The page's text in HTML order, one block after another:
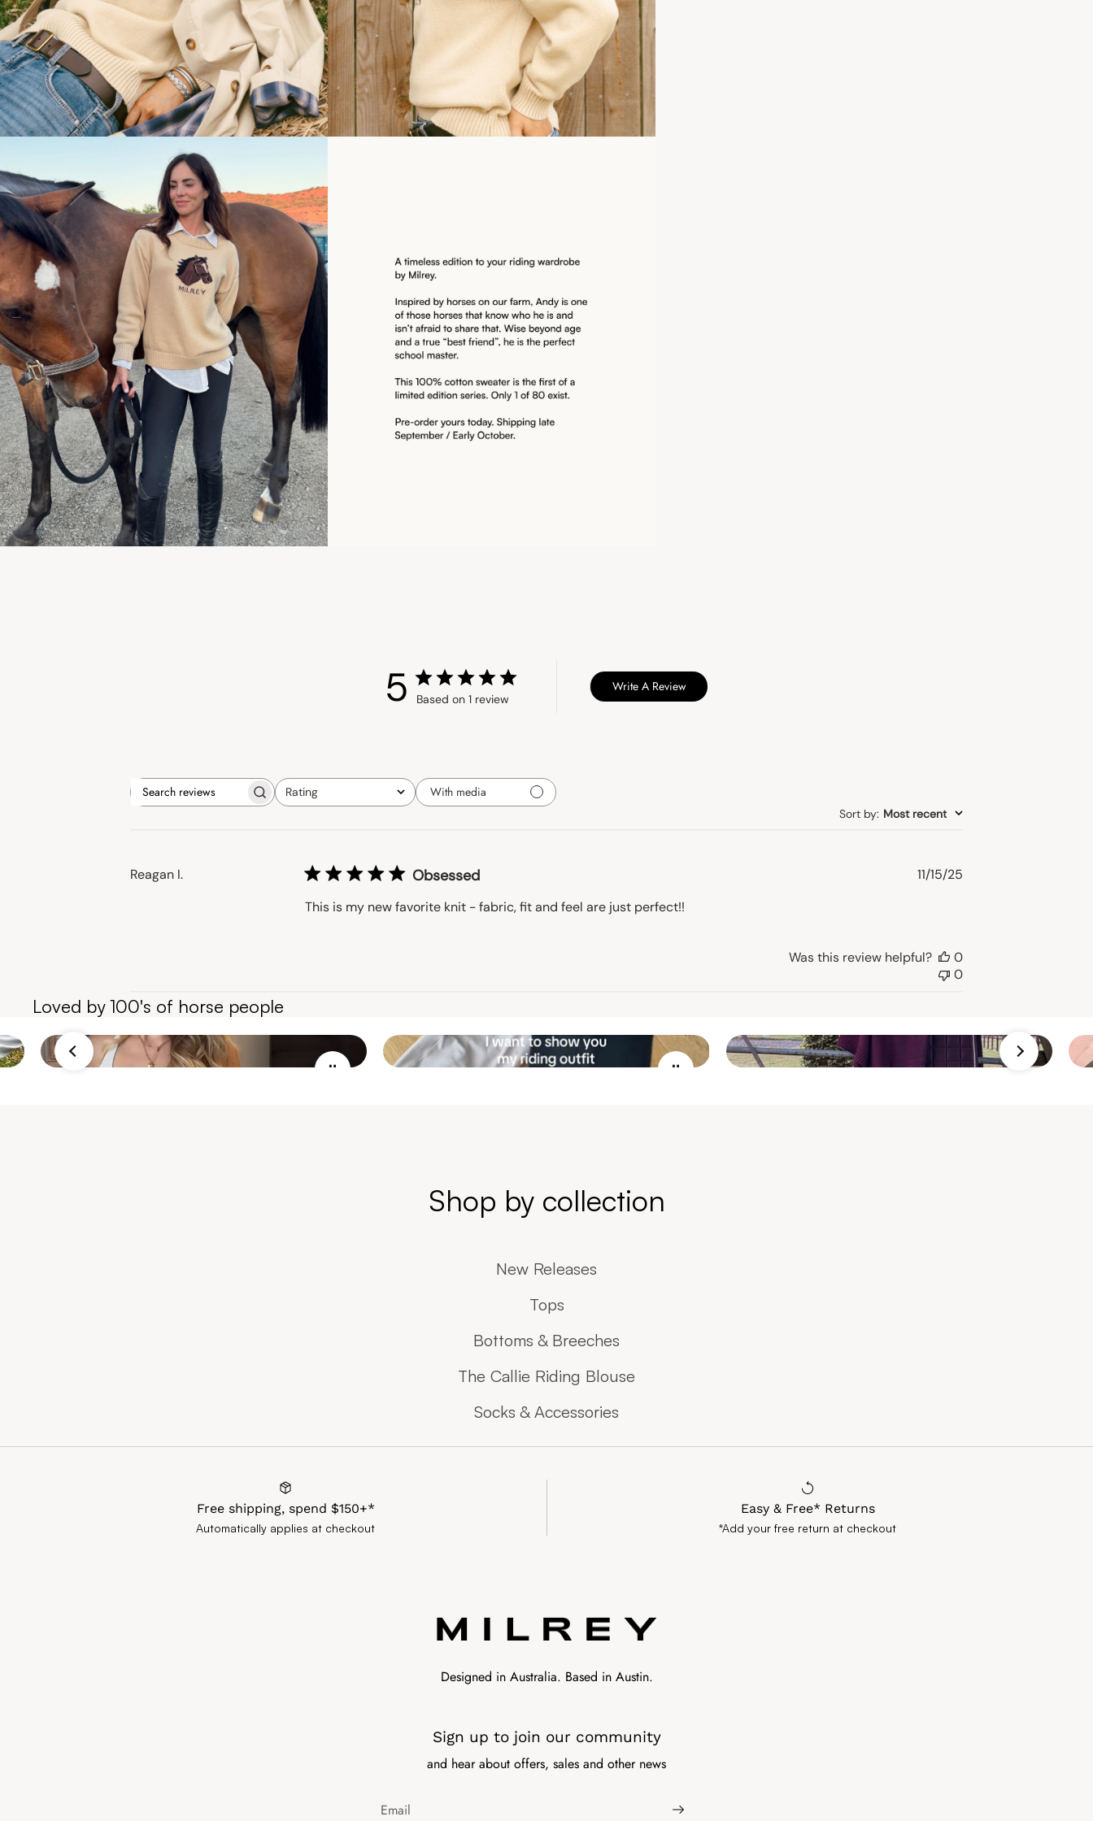
5 Based on 1 review
Write A Review
Search
Rating
All ratings With media
Sort by: Most recent
Reagan I. Obsessed
This is my new favorite knit - fabric, fit and feel are just perfect!!
Published
11/15/25
Was this review helpful?
0
0
Loved by 100's of horse people
Shop by collection
New Releases
Tops
Bottoms & Breeches
The Callie Riding Blouse
Socks & Accessories
Free shipping, spend $150+*
Automatically applies at checkout
Easy & Free* Returns
*Add your free return at checkout
Designed in Australia. Based in Austin.
Sign up to join our community
and hear about offers, sales and other news